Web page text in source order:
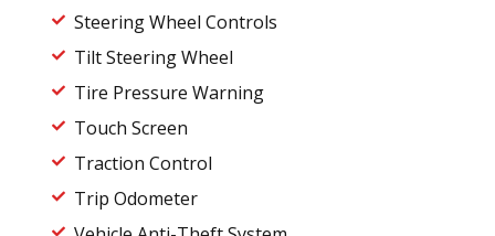
Steering Wheel Controls
Tilt Steering Wheel
Tire Pressure Warning
Touch Screen
Traction Control
Trip Odometer